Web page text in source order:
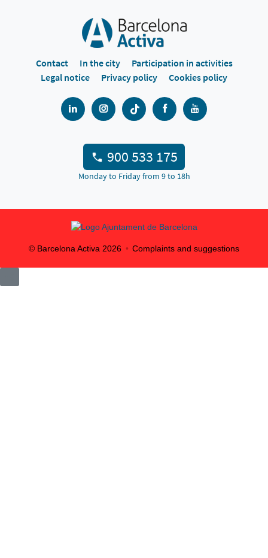
Contact In the city
Participation in activities
Legal notice
Privacy policy Cookies policy
900 533 175
Monday to Friday from 9 to 18h
© Barcelona Activa 2026 Complaints and suggestions